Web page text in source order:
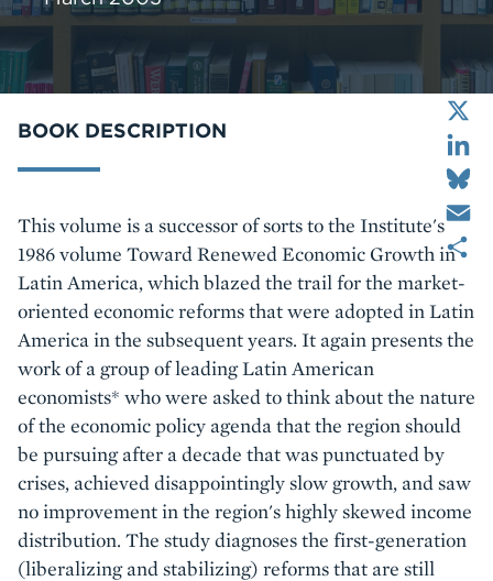
X
BOOK DESCRIPTION
Body
This volume is a successor of sorts to the Institute's
1986 volume Toward Renewed Economic Growth in
Latin America, which blazed the trail for the market-
oriented economic reforms that were adopted in Latin
America in the subsequent years. It again presents the
work of a group of leading Latin American
economists* who were asked to think about the nature
of the economic policy agenda that the region should
be pursuing after a decade that was punctuated by
crises, achieved disappointingly slow growth, and saw
no improvement in the region's highly skewed income
distribution. The study diagnoses the first-generation
(liberalizing and stabilizing) reforms that are still